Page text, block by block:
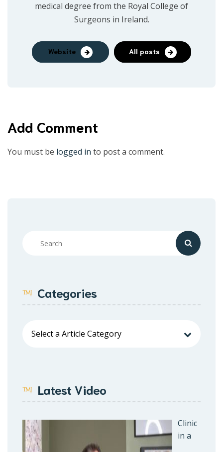
medical degree from the Royal College of
Surgeons in Ireland.
Website All posts
Add Comment
You must be logged in to post a comment.
Categories
Latest Video
Clinic
in a